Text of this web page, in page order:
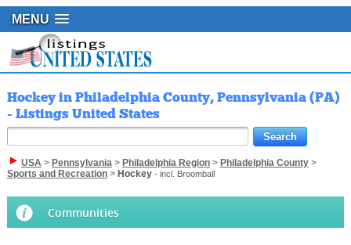
MENU
Hockey in Philadelphia County, Pennsylvania (PA)
- Listings United States
USA> Pennsylvania> Philadelphia Region> Philadelphia County>
Sports and Recreation> Hockey- incl. Broomball
Communities